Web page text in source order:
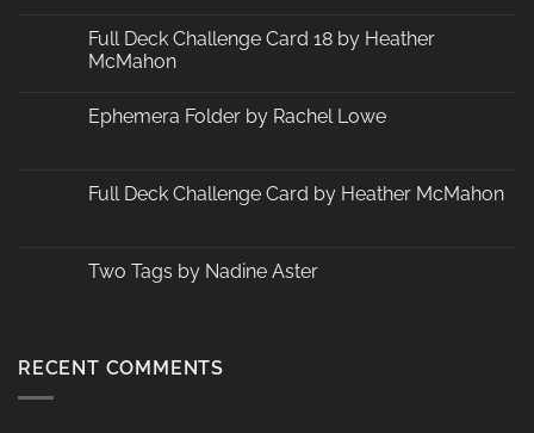
Changes
at
ArtStacks!
Full Deck Challenge Card 18 by Heather
McMahon
on
Full
18
Ephemera Folder by Rachel Lowe
Ephemera
Folder
Full Deck Challenge Card by Heather McMahon
Full
Deck
McMahon
Two Tags by Nadine Aster
Tags
by
RECENT COMMENTS